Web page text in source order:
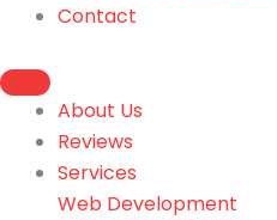
Contact
About Us
Reviews
Services
Web Development